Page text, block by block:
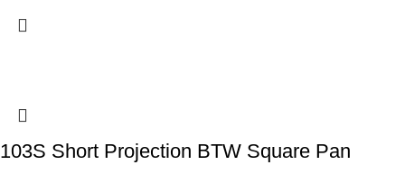
103S Short Projection BTW Square Pan